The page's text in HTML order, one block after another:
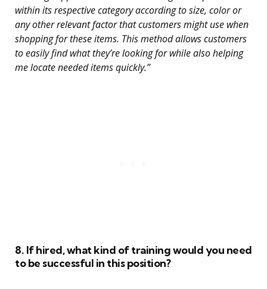
within its respective category according to size, color or
any other relevant factor that customers might use when
shopping for these items. This method allows customers
to easily find what they’re looking for while also helping
me locate needed items quickly.”
8. If hired, what kind of training would you need
to be successful in this position?